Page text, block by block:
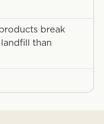
break
than